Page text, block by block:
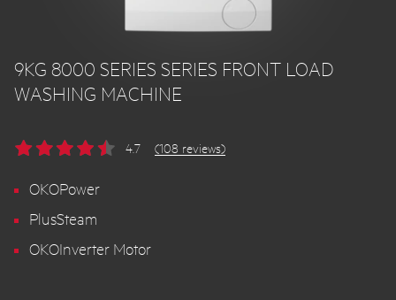
9KG 8000 SERIES SERIES FRONT LOAD
WASHING MACHINE
4.7 (108 reviews)
OKOPower
PlusSteam
OKOInverter Motor